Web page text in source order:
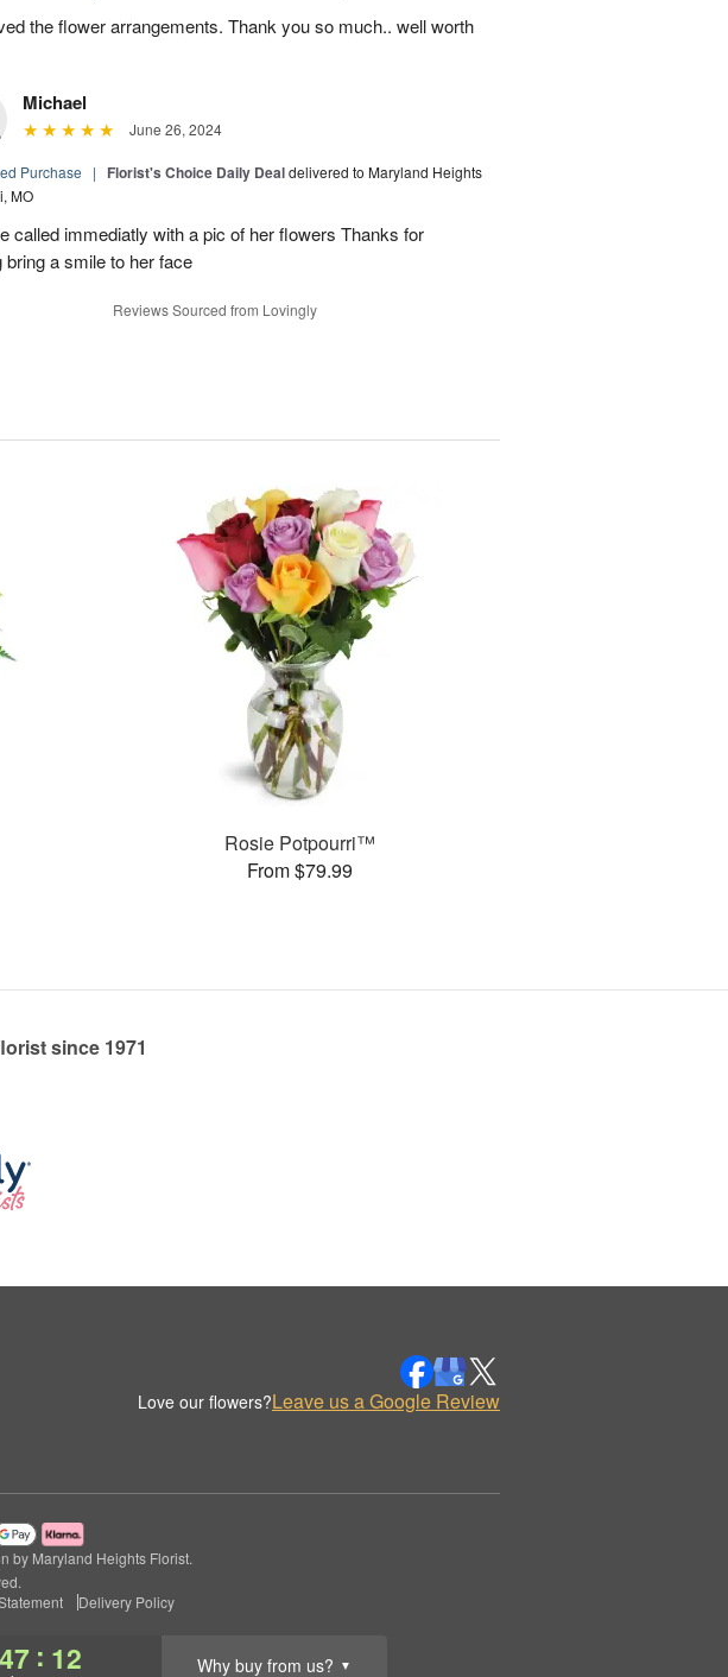
47 : 11 Why buy from us? ▼
the flower arrangements. Thank you so much.. well worth
Michael
June 26, 2024
Purchase | Florist's Choice Daily Dealdelivered to Maryland Heights
MO
called immediatly with a pic of her flowers Thanks for
bring a smile to her face
Reviews Sourced from Lovingly
Rosie Potpourri™
From $79.99
since 1971
Love our flowers?Leave us a Google Review
by Maryland Heights Florist.
Delivery Policy